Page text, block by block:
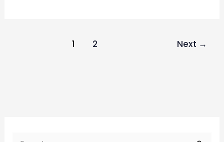
1 2 Next →